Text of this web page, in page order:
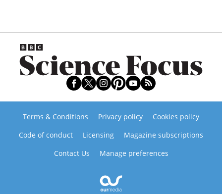
Terms & Conditions Privacy policy
Cookies policy
Code of conduct
Licensing
Magazine subscriptions
Contact Us
Manage preferences